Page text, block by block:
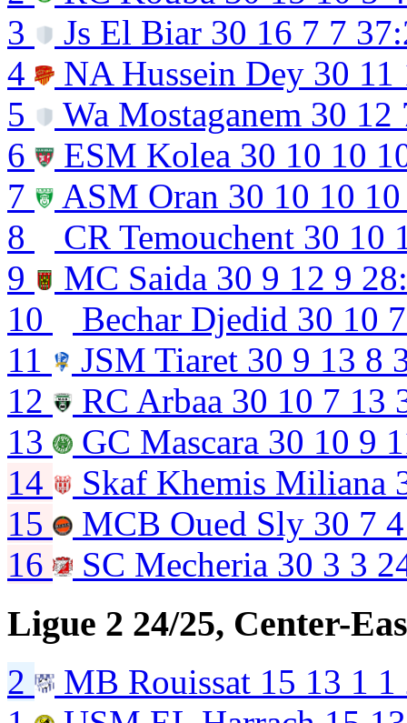
3
Js El Biar 30 16 7 7
4
NA Hussein Dey 30 11
5
Wa Mostaganem 30 12
6
ESM Kolea 30 10 10
7
ASM Oran 30 10 10 10
8
CR Temouchent 30 10
9
MC Saida 30 9 12 9
10
Bechar Djedid 30 10 7
11
JSM Tiaret 30 9 13 8
12
RC Arbaa 30 10 7 13
13
GC Mascara 30 10 9
14
Skaf Khemis Miliana
15
MCB Oued Sly 30 7 4
16
SC Mecheria 30 3 3
Ligue 2 24/25, Center-
2 MB Rouissat 15 13 1 1